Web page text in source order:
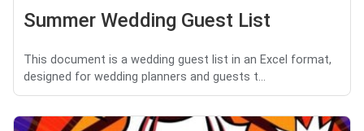
Summer Wedding Guest List
This document is a wedding guest list in an Excel format,
designed for wedding planners and guests t...